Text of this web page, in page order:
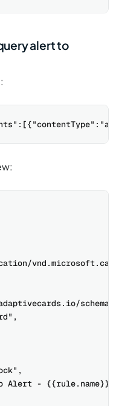
alert to
Alert - {{rule.name}}"